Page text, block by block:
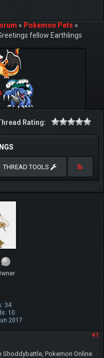
»Pokemon Pets»
fellow Earthlings
Rating:
THREAD TOOLS
34
10
2017
#1
Pokemon Online